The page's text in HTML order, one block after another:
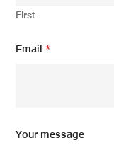
First
e
E
Email*
Your message